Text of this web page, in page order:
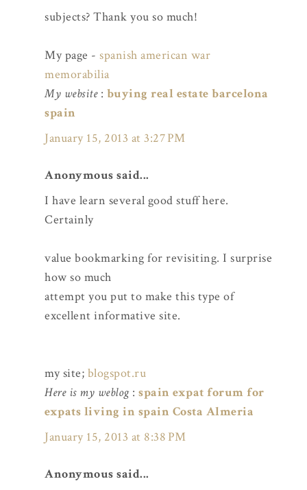
subjects? Thank you so much!
My page - spanish american war
memorabilia
My website: buying real estate barcelona
spain
January 15, 2013 at 3:27 PM
Anonymous said...
I have learn several good stuff here.
Certainly
value bookmarking for revisiting. I surprise
how so much
attempt you put to make this type of
excellent informative site.
my site; blogspot.ru
Here is my weblog: spain expat forum for
expats living in spain Costa Almeria
January 15, 2013 at 8:38 PM
Anonymous said...